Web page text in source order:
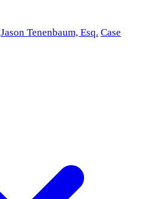
Jason Tenenbaum, Esq. Case